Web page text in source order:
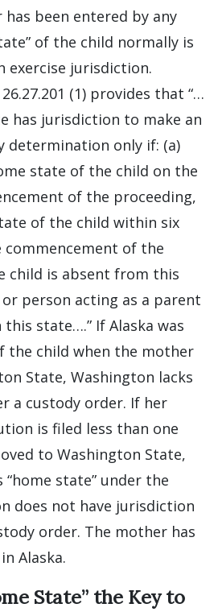
has been entered by any
of the child normally is
exercise jurisdiction.
26.27.201 (1) provides that “…
has jurisdiction to make an
determination only if: (a)
state of the child on the
of the proceeding,
of the child within six
of the
child is absent from this
person acting as a parent
state….” If Alaska was
the child when the mother
State, Washington lacks
a custody order. If her
is filed less than one
to Washington State,
“home state” under the
does not have jurisdiction
order. The mother has
Alaska.
State” the Key to